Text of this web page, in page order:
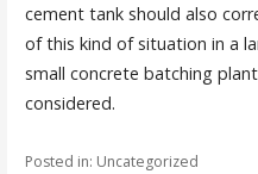
cement tank should also
of this kind of situation in a
small concrete batching
considered.
Posted in: Uncategorized